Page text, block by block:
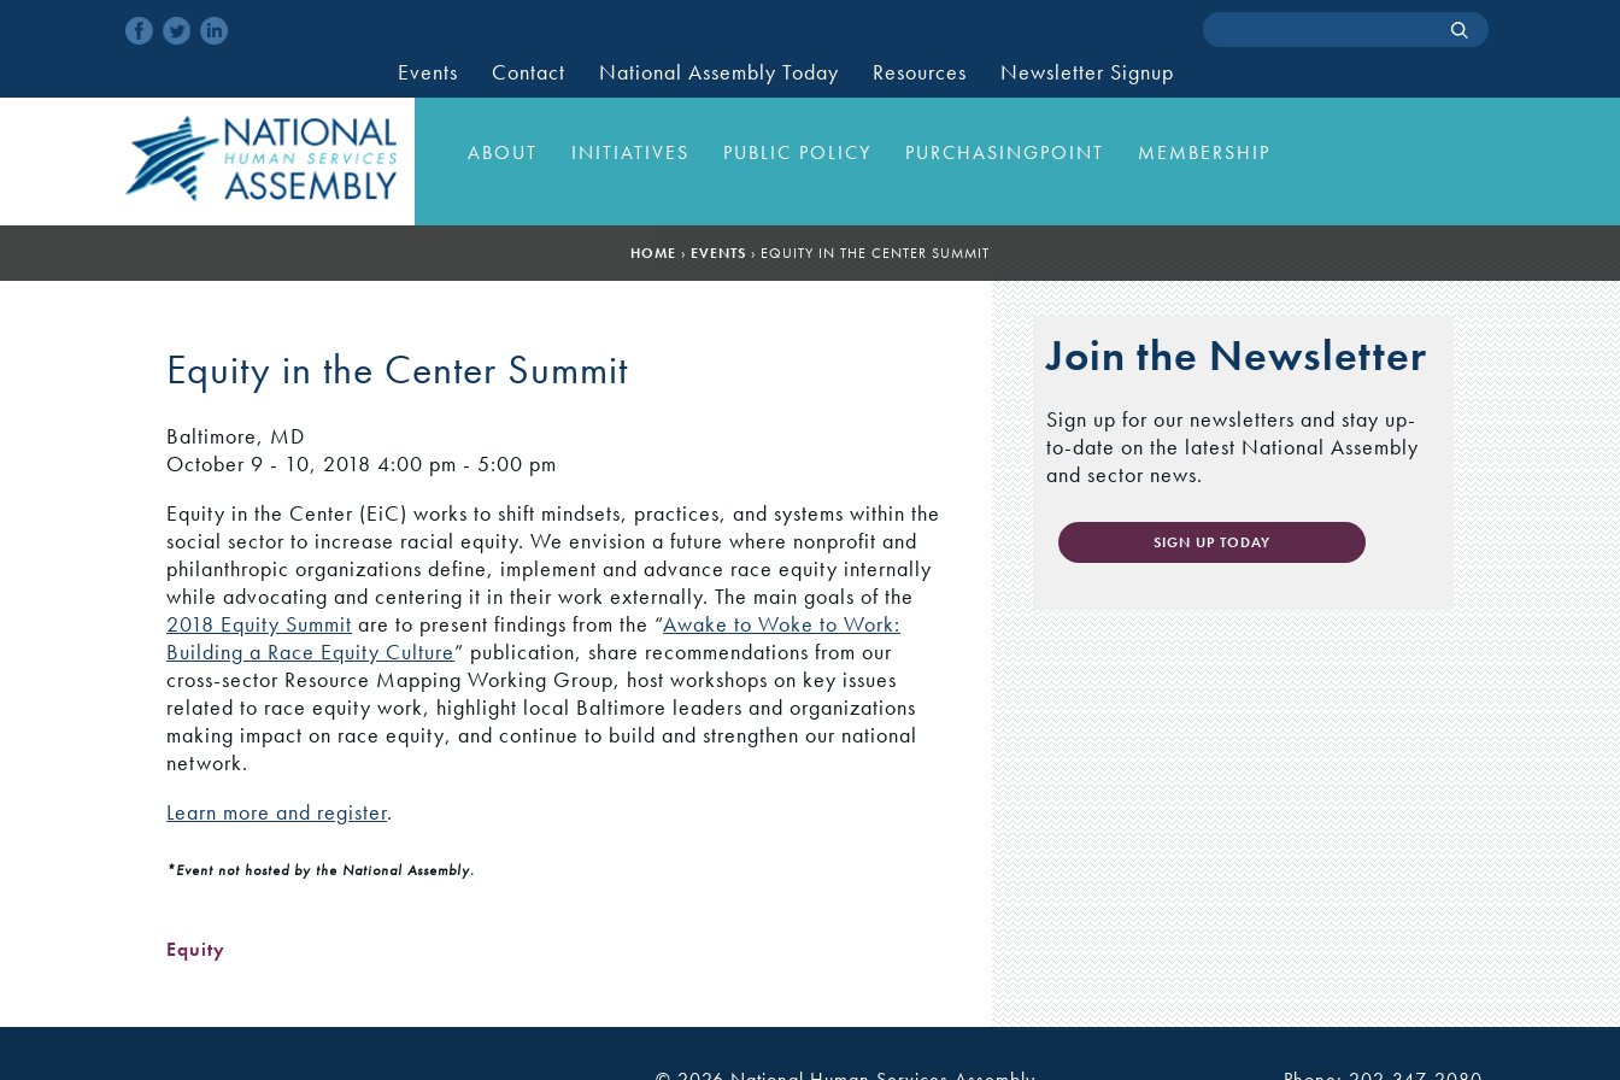
Events Contact National Assembly Today Resources Newsletter Signup
ABOUT INITIATIVES PUBLIC POLICY PURCHASINGPOINT MEMBERSHIP
HOME › EVENTS › EQUITY IN THE CENTER SUMMIT
Equity in the Center Summit
Baltimore, MD
October 9 - 10, 2018 4:00 pm - 5:00 pm
Equity in the Center (EiC) works to shift mindsets, practices, and systems within the
social sector to increase racial equity. We envision a future where nonprofit and
philanthropic organizations define, implement and advance race equity internally
while advocating and centering it in their work externally. The main goals of the
2018 Equity Summit are to present findings from the “Awake to Woke to Work:
Building a Race Equity Culture” publication, share recommendations from our
cross-sector Resource Mapping Working Group, host workshops on key issues
related to race equity work, highlight local Baltimore leaders and organizations
making impact on race equity, and continue to build and strengthen our national
network.
Learn more and register.
*Event not hosted by the National Assembly.
Equity
Join the Newsletter
Sign up for our newsletters and stay up-
to-date on the latest National Assembly
and sector news.
SIGN UP TODAY